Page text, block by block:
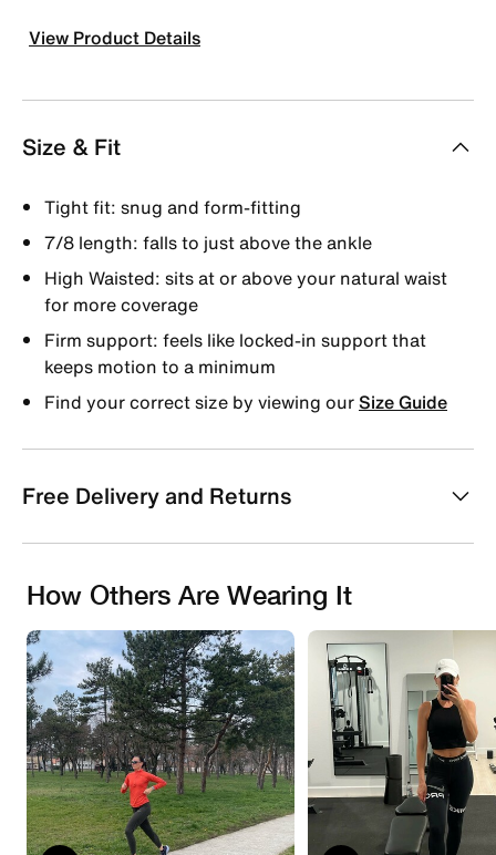
View Product Details
Size & Fit
Tight fit: snug and form-fitting
7/8 length: falls to just above the ankle
High Waisted: sits at or above your natural waist
for more coverage
Firm support: feels like locked-in support that
keeps motion to a minimum
Find your correct size by viewing ourSize Guide
Free Delivery and Returns